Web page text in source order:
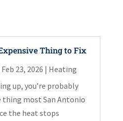
Thing to Fix
Feb 23, 2026 | Heating
up, you’re probably
thing most San Antonio
the heat stops